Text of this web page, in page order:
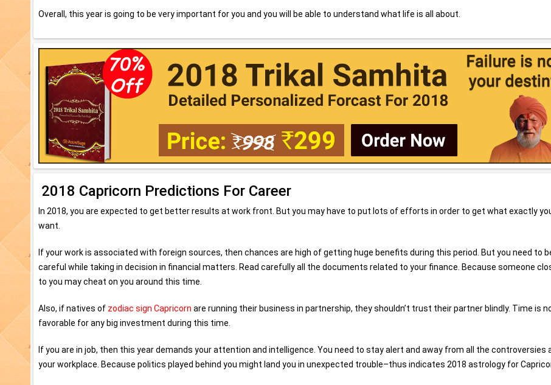
Overall, this year is going to be very important for you and you will be able to understand what life is all about.
2018 Capricorn Predictions For Career
In 2018, you are expected to get better results at work front. But you may have to put lots of efforts in order to get what exactly
want.
If your work is associated with foreign sources, then chances are high of getting huge benefits during this period. But you need to
careful while taking in decision in financial matters. Read carefully all the documents related to your finance. Because someone
to you may cheat on you around this time.
Also, if natives of zodiac sign Capricorn are running their business in partnership, they shouldn’t trust their partner blindly. Time is
favorable for any big investment during this time.
If you are in job, then this year demands your attention and intelligence. You need to stay alert and away from all the controversies
your workplace. Because politics played behind you might land you in unexpected trouble–thus indicates 2018 astrology for